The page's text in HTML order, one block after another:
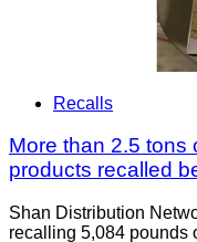
Recalls
More than 2.5 tons
products recalled
Shan Distribution
recalling 5,084 pounds